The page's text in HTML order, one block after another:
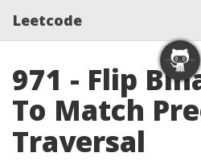
Leetcode
971 - Flip
To Match
Traversal